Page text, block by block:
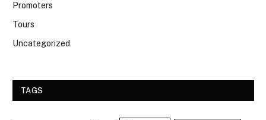
Promoters
Tours
Uncategorized
TAGS